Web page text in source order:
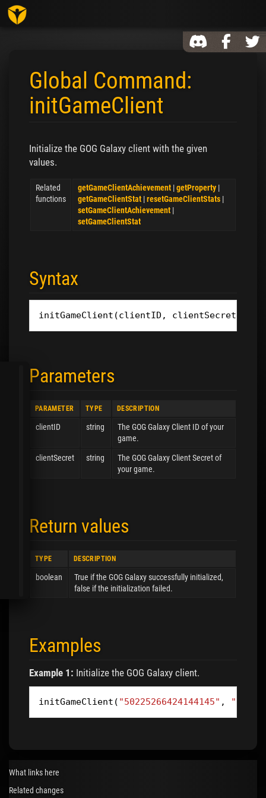
Global Command:
initGameClient
Initialize the GOG Galaxy client with the given
values.
Related
functions
getGameClientAchievement |getProperty |
getGameClientStat |resetGameClientStats |
setGameClientAchievement |
setGameClientStat
Syntax
initGameClient (clientID , clientSecret
Parameters
PARAMETER TYPE DESCRIPTION
clientID string
The GOG Galaxy Client ID of your
game.
clientSecret string
The GOG Galaxy Client Secret of
your game.
Return values
TYPE DESCRIPTION
boolean
True if the GOG Galaxy successfully initialized,
false if the initialization failed.
Examples
Example 1: Initialize the GOG Galaxy client.
initGameClient ( "50225266424144145" ,
What links here
Related changes